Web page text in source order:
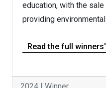
education, with the
providing
Read the full